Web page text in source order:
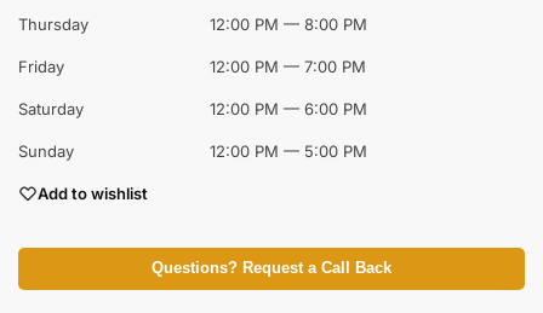
Thursday 12:00 PM — 8:00 PM
Friday 12:00 PM — 7:00 PM
Saturday 12:00 PM — 6:00 PM
Sunday 12:00 PM — 5:00 PM
Add to wishlist
Questions? Request a Call Back